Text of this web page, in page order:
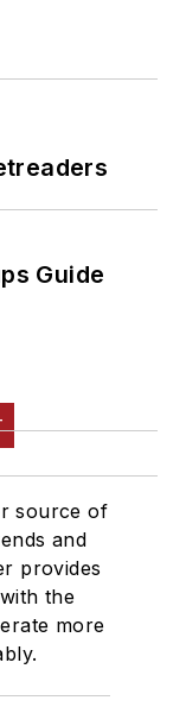
Guide
source of
and
provides
the
more